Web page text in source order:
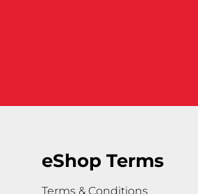
eShop Terms
Terms & Conditions